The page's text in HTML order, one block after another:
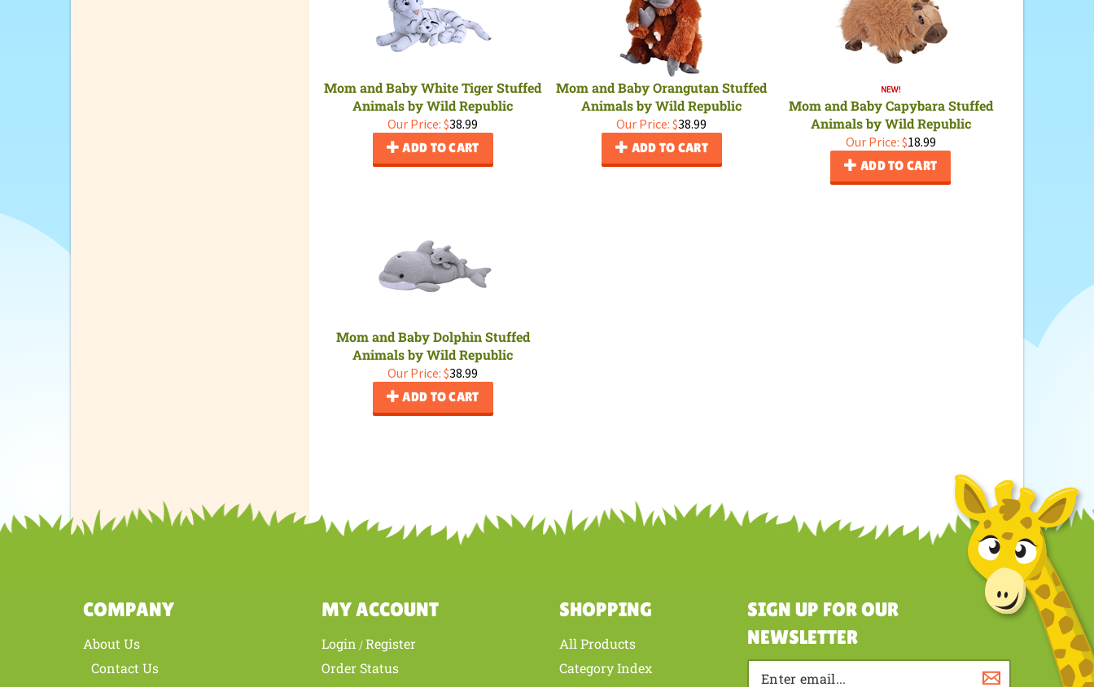
Mom and Baby White Tiger Stuffed
Animals by Wild Republic
Our Price: $38.99
ADD TO CART
Mom and Baby Orangutan Stuffed
Animals by Wild Republic
Our Price: $38.99
ADD TO CART
Mom and Baby Capybara Stuffed
Animals by Wild Republic
Our Price: $18.99
ADD TO CART
Mom and Baby Dolphin Stuffed
Animals by Wild Republic
Our Price: $38.99
ADD TO CART
COMPANY
About Us
Contact Us
MY ACCOUNT
Login /Register
Order Status
SHOPPING
All Products
Category Index
SIGN UP FOR OUR
NEWSLETTER